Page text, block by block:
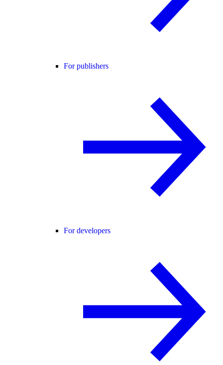
For publishers
For developers